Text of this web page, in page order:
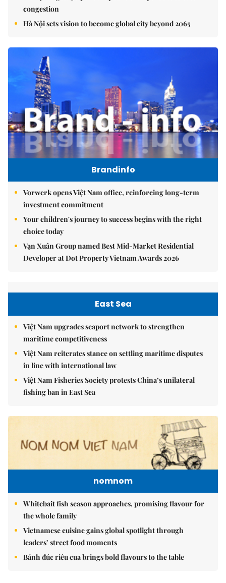
congestion
Hà Nội sets vision to become global city beyond 2065
Brandinfo
Vorwerk opens Việt Nam office, reinforcing long-term
investment commitment
Your children's journey to success begins with the right
choice today
Vạn Xuân Group named Best Mid-Market Residential
Developer at Dot Property Vietnam Awards 2026
East Sea
Việt Nam upgrades seaport network to strengthen
maritime competitiveness
Việt Nam reiterates stance on settling maritime disputes
in line with international law
Việt Nam Fisheries Society protests China’s unilateral
fishing ban in East Sea
nomnom
Whitebait fish season approaches, promising flavour for
the whole family
Vietnamese cuisine gains global spotlight through
leaders’ street food moments
Bánh đúc riêu cua brings bold flavours to the table